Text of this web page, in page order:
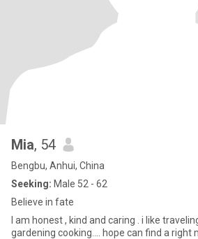
Mia, 54
Bengbu, Anhui, China
Seeking: Male 52 - 62
Believe in fate
I am honest , kind and caring . i like traveling, like exercise,
gardening cooking.... hope can find a right man spend rest of life